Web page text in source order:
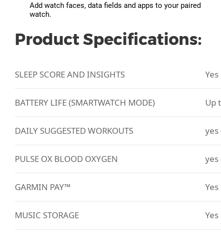
Add watch faces, data fields and apps to your paired
watch.
Product Specifications:
SLEEP SCORE AND INSIGHTS Yes
BATTERY LIFE (SMARTWATCH MODE) Up
DAILY SUGGESTED WORKOUTS yes
PULSE OX BLOOD OXYGEN yes
GARMIN PAY™ Yes
MUSIC STORAGE Yes